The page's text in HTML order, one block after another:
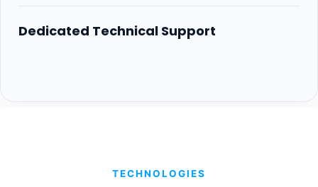
Dedicated Technical Support
TECHNOLOGIES